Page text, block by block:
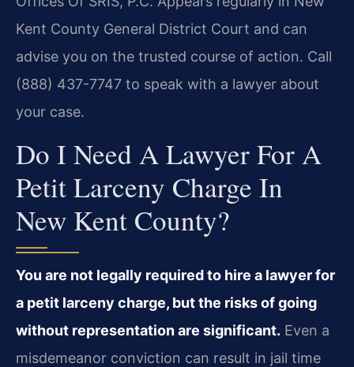
Kent County General District Court and can
advise you on the trusted course of action. Call
(888) 437-7747 to speak with a lawyer about
your case.
Do I Need A Lawyer For A
Petit Larceny Charge In
New Kent County?
You are not legally required to hire a lawyer for
a petit larceny charge, but the risks of going
without representation are significant. Even a
misdemeanor conviction can result in jail time